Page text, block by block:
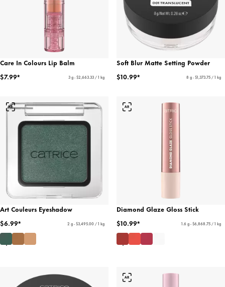
Care In Colours Lip Balm
$7.99*
3 g - $2,663.33 / 1 kg
Soft Blur Matte Setting Powder
$10.99*
8 g - $1,373.75 / 1 kg
Art Couleurs Eyeshadow
$6.99*
2 g - $3,495.00 / 1 kg
Diamond Glaze Gloss Stick
$10.99*
1.6 g - $6,868.75 / 1 kg